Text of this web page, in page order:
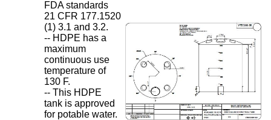
FDA standards
21 CFR 177.1520
(1) 3.1 and 3.2.
-- HDPE has a
maximum
continuous use
temperature of
130 F.
-- This HDPE
tank is approved
for potable water.